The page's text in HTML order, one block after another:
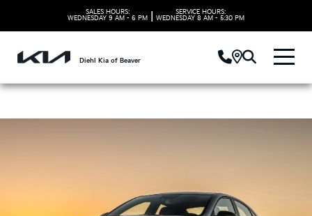
SALES HOURS:
WEDNESDAY 9 AM - 6 PM
SERVICE HOURS:
WEDNESDAY 8 AM - 5:30 PM
Diehl Kia of Beaver